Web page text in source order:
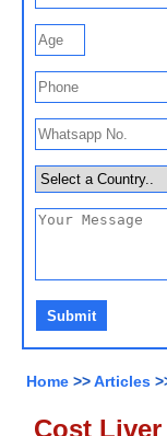
Home >>Articles
Cost